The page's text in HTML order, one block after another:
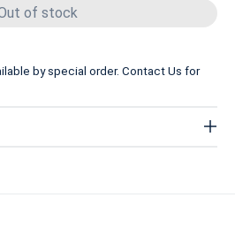
of stock
by special order. Contact Us for